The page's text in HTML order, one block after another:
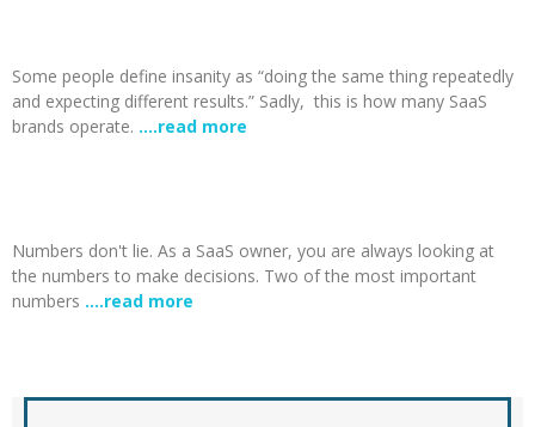
Some people define insanity as “doing the same thing repeatedly
and expecting different results.” Sadly, this is how many SaaS
brands operate. ….read more
Numbers don't lie. As a SaaS owner, you are always looking at
the numbers to make decisions. Two of the most important
numbers ….read more